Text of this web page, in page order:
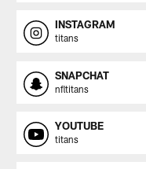
INSTAGRAM
titans
SNAPCHAT
nfltitans
YOUTUBE
titans